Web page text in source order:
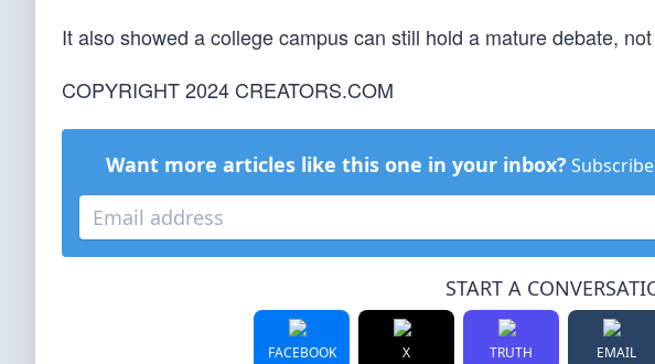
It also showed a college campus can still hold a mature debate,
COPYRIGHT 2024 CREATORS.COM
Want more articles like this one in your inbox?
START A
FACEBOOK X TRUTH EMAIL